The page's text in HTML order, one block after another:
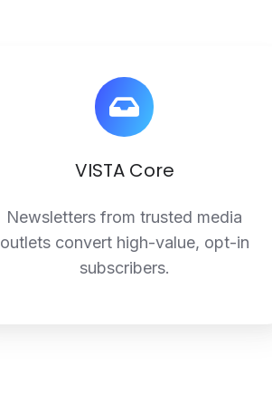
VISTA Core
Newsletters from trusted media
outlets convert high-value, opt-in
subscribers.
Core